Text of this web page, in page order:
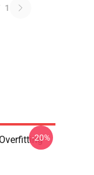
1
-20%